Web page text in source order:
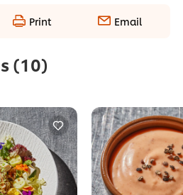
Print Email
(10)